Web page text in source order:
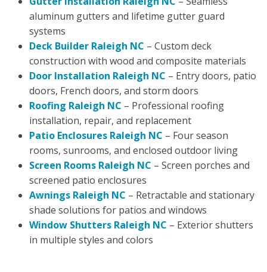
aluminum gutters and lifetime gutter guard
systems
Deck Builder Raleigh NC – Custom deck
construction with wood and composite materials
Door Installation Raleigh NC – Entry doors, patio
doors, French doors, and storm doors
Roofing Raleigh NC – Professional roofing
installation, repair, and replacement
Patio Enclosures Raleigh NC – Four season
rooms, sunrooms, and enclosed outdoor living
Screen Rooms Raleigh NC – Screen porches and
screened patio enclosures
Awnings Raleigh NC – Retractable and stationary
shade solutions for patios and windows
Window Shutters Raleigh NC – Exterior shutters
in multiple styles and colors